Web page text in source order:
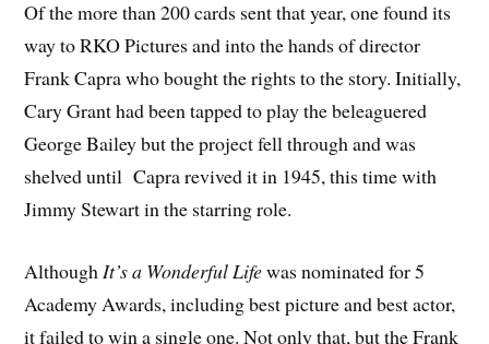
Of the more than 200 cards sent that year, one found its
way to RKO Pictures and into the hands of director
Frank Capra who bought the rights to the story. Initially,
Cary Grant had been tapped to play the beleaguered
George Bailey but the project fell through and was
shelved until Capra revived it in 1945, this time with
Jimmy Stewart in the starring role.
AlthoughIt’s a Wonderful Lifewas nominated for 5
Academy Awards, including best picture and best actor,
it failed to win a single one. Not only that, but the Frank